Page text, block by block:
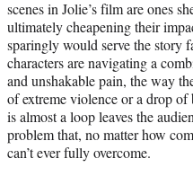
scenes in Jolie’s film are ones
ultimately cheapening their
sparingly would serve the story
characters are navigating a
and unshakable pain, the way
of extreme violence or a drop
is almost a loop leaves the
problem that, no matter how
can’t ever fully overcome.